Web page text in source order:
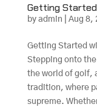
Getting
by admin Aug 8,
Getting Started
Stepping onto
the world of golf,
tradition, where
supreme.